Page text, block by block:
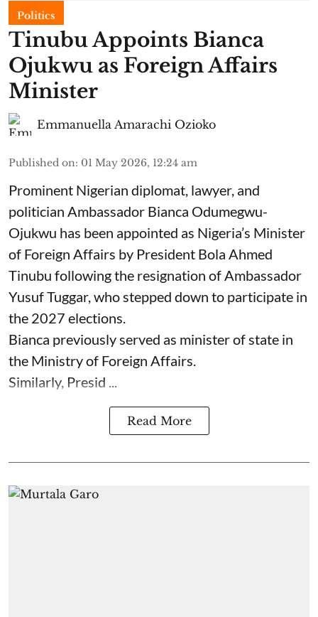
Politics
Tinubu Appoints Bianca
Ojukwu as Foreign Affairs
Minister
Emmanuella Amarachi Ozioko
Published on: 01 May 2026, 12:24 am
Prominent Nigerian diplomat, lawyer, and
politician Ambassador Bianca Odumegwu-
Ojukwu has been appointed as Nigeria’s Minister
of Foreign Affairs by President Bola Ahmed
Tinubu following the resignation of Ambassador
Yusuf Tuggar, who stepped down to participate in
the 2027 elections.
Bianca previously served as minister of state in
the Ministry of Foreign Affairs.
Similarly, Presid ...
Read More